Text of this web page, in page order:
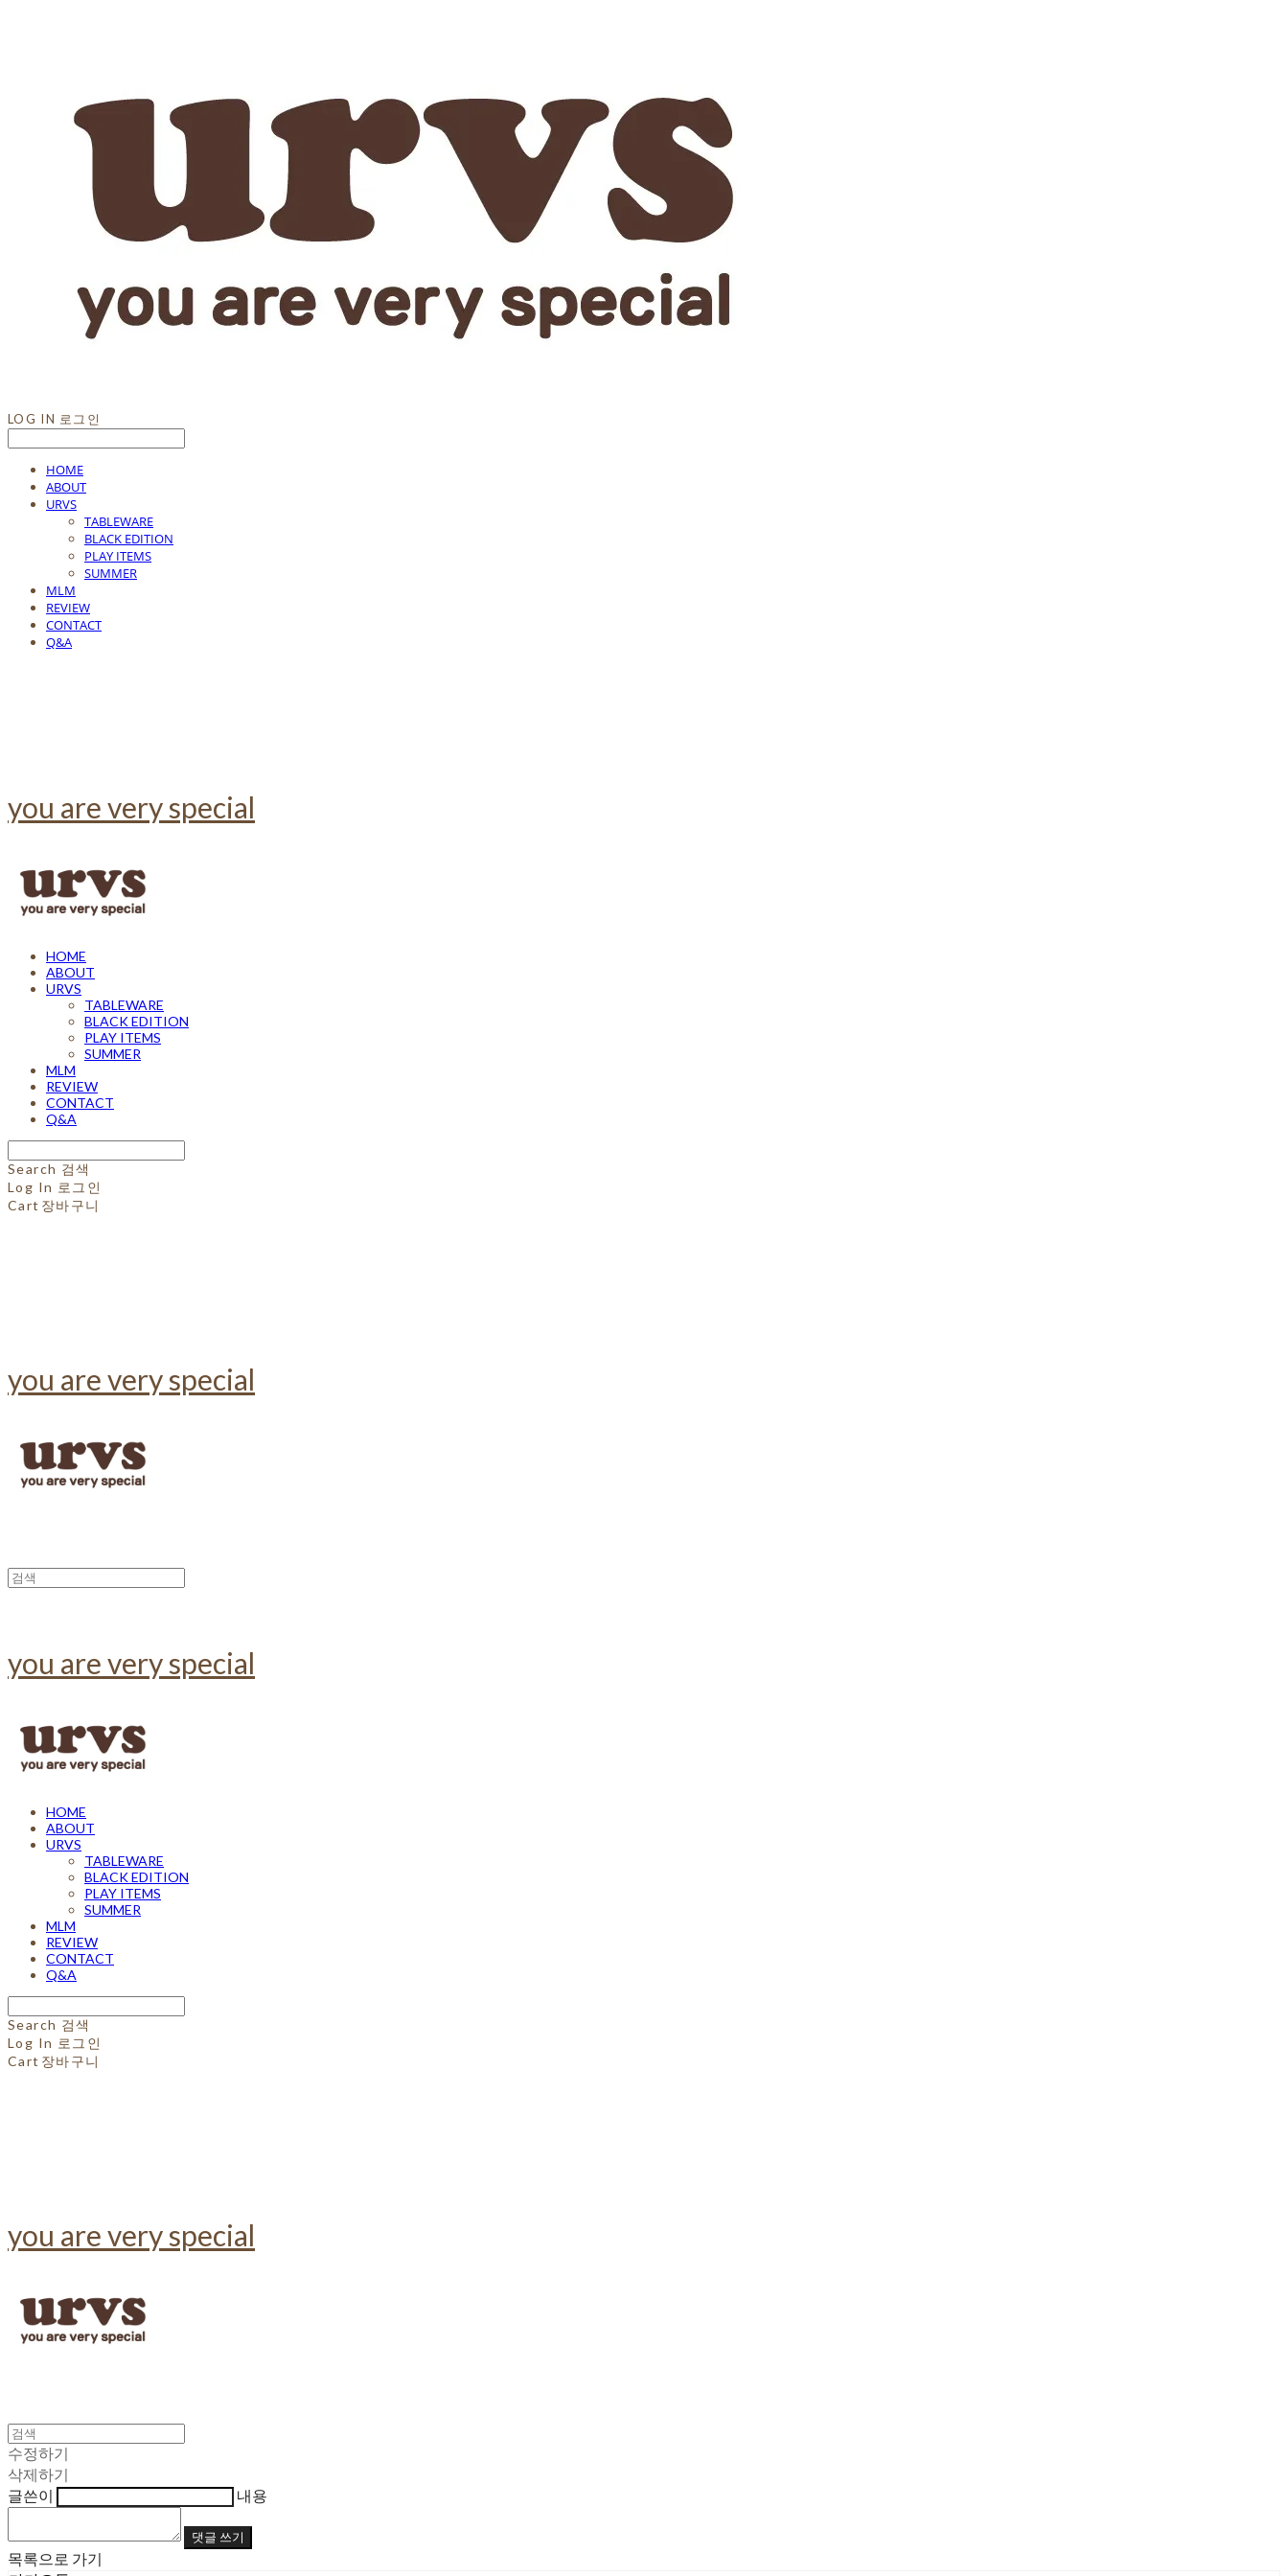
LOG IN 로그인
HOME
ABOUT
URVS
TABLEWARE
BLACK EDITION
PLAY ITEMS
SUMMER
MLM
REVIEW
CONTACT
Q&A
you are very special
HOME
ABOUT
URVS
TABLEWARE
BLACK EDITION
PLAY ITEMS
SUMMER
MLM
REVIEW
CONTACT
Q&A
Search 검색
Log In 로그인
Cart 장바구니
you are very special
you are very special
HOME
ABOUT
URVS
TABLEWARE
BLACK EDITION
PLAY ITEMS
SUMMER
MLM
REVIEW
CONTACT
Q&A
Search 검색
Log In 로그인
Cart 장바구니
you are very special
수정하기
삭제하기
글쓴이
내용
댓글 쓰기
목록으로 가기